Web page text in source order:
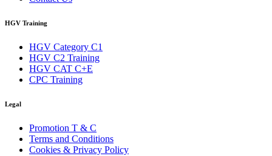
HGV Training
HGV Category C1
HGV C2 Training
HGV CAT C+E
CPC Training
Legal
Promotion T & C
Terms and Conditions
Cookies & Privacy Policy